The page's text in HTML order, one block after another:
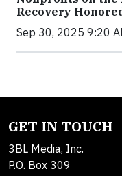
Recovery
Sep 30, 2025 9:20
GET IN TOUCH
3BL Media, Inc.
P.O. Box 309